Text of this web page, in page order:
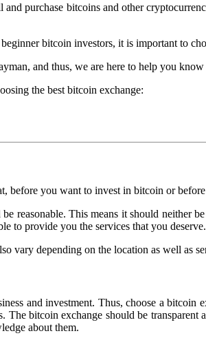
purchase bitcoins and other
bitcoin investors, it is important to
and thus, we are here to help you
the best bitcoin exchange:
before you want to invest in bitcoin or
reasonable. This means it should
to provide you the services that you deserve.
vary depending on the location as well as
and investment. Thus, choose a
bitcoin exchange should be transparent
about them.